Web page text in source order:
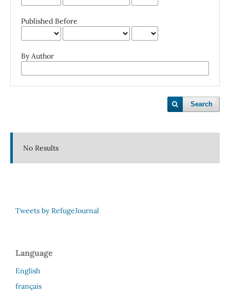
Published Before
By Author
Search
No Results
Tweets by RefugeJournal
Language
English
français